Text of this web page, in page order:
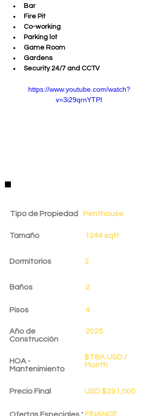
Bar
Fire Pit
Co-working
Parking lot
Game Room
Gardens
Security 24/7 and CCTV
https://www.youtube.com/watch?
v=3i29qrnYTPI
Detalles de la Propiedad
Tipo de Propiedad
Tamaño
Dormitorios
Baños
Pisos
Año de
Construcción
HOA -
Mantenimiento
Precio Final
Ofertas Especiales :
Penthouse
1244 sqft
2
2
4
2025
$TBA USD /
Month
USD $291,000
FINANCE